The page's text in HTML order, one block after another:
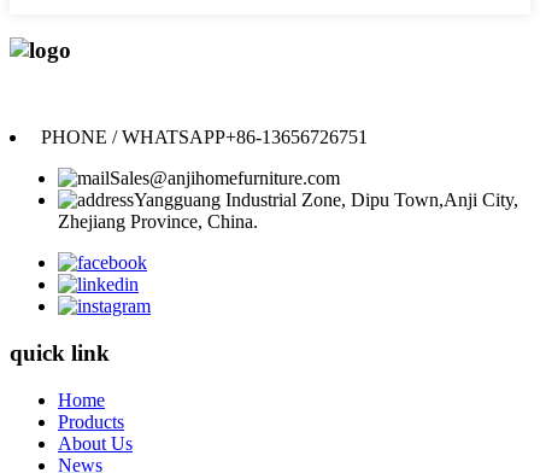
PHONE / WHATSAPP+86-13656726751
Sales@anjihomefurniture.com
Yangguang Industrial Zone, Dipu Town,Anji City,
Zhejiang Province, China.
quick link
Home
Products
About Us
News